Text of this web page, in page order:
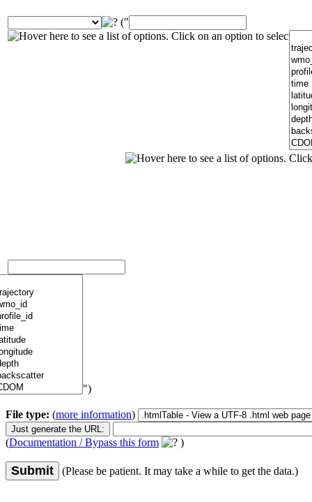
("
")
File type: (more information)
(Documentation / Bypass this form )
Submit (Please be patient. It may take a while to get the data.)